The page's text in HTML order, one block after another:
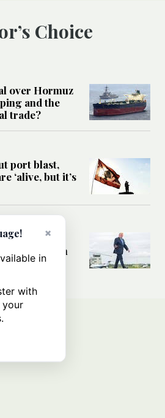
Choice
over Hormuz
and the
trade?
port blast,
‘alive, but it’s
deal’
conflict with
×
in
with
your